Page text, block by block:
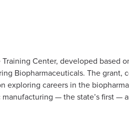
Center, developed based
Biopharmaceuticals. The grant,
exploring careers in the
— the state’s first